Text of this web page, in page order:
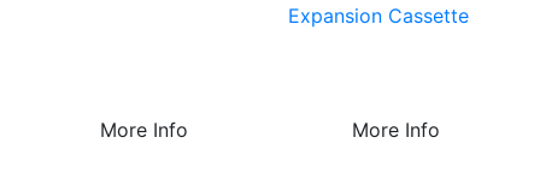
More Info
Expansion Cassette
More Info